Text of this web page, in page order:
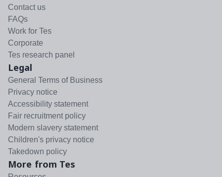
Contact us
FAQs
Work for Tes
Corporate
Tes research panel
Legal
General Terms of Business
Privacy notice
Accessibility statement
Fair recruitment policy
Modern slavery statement
Children's privacy notice
Takedown policy
More from Tes